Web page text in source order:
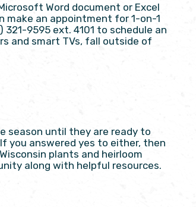
Word document or Excel
make an appointment for 1-on-1
9595 ext. 4101 to schedule an
and smart TVs, fall outside of
season until they are ready to
you answered yes to either, then
plants and heirloom
along with helpful resources.